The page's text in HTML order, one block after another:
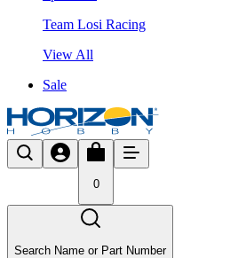
Team Losi Racing
View All
Sale
0
Search Name or Part Number